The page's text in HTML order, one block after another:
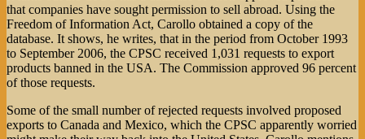
that companies have sought permission to sell abroad. Using the
Freedom of Information Act, Carollo obtained a copy of the
database. It shows, he writes, that in the period from October 1993
to September 2006, the CPSC received 1,031 requests to export
products banned in the USA. The Commission approved 96 percent
of those requests.
Some of the small number of rejected requests involved proposed
exports to Canada and Mexico, which the CPSC apparently worried